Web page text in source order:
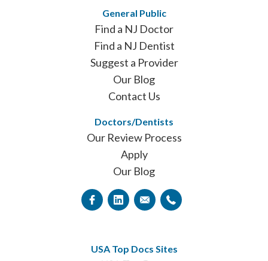
General Public
Find a NJ Doctor
Find a NJ Dentist
Suggest a Provider
Our Blog
Contact Us
Doctors/Dentists
Our Review Process
Apply
Our Blog
USA Top Docs Sites